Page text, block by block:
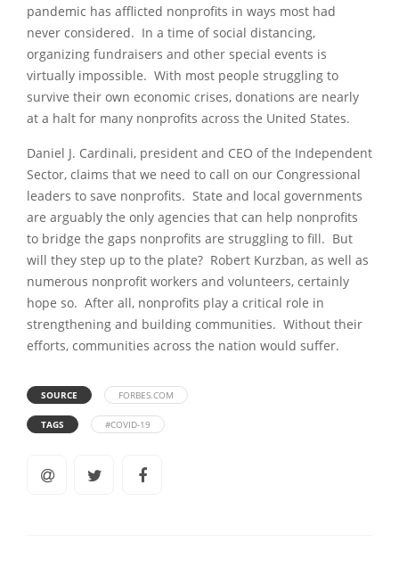
pandemic has afflicted nonprofits in ways most had
never considered. In a time of social distancing,
organizing fundraisers and other special events is
virtually impossible. With most people struggling to
survive their own economic crises, donations are nearly
at a halt for many nonprofits across the United States.
Daniel J. Cardinali, president and CEO of the Independent
Sector, claims that we need to call on our Congressional
leaders to save nonprofits. State and local governments
are arguably the only agencies that can help nonprofits
to bridge the gaps nonprofits are struggling to fill. But
will they step up to the plate? Robert Kurzban, as well as
numerous nonprofit workers and volunteers, certainly
hope so. After all, nonprofits play a critical role in
strengthening and building communities. Without their
efforts, communities across the nation would suffer.
SOURCE FORBES.COM
TAGS #COVID-19